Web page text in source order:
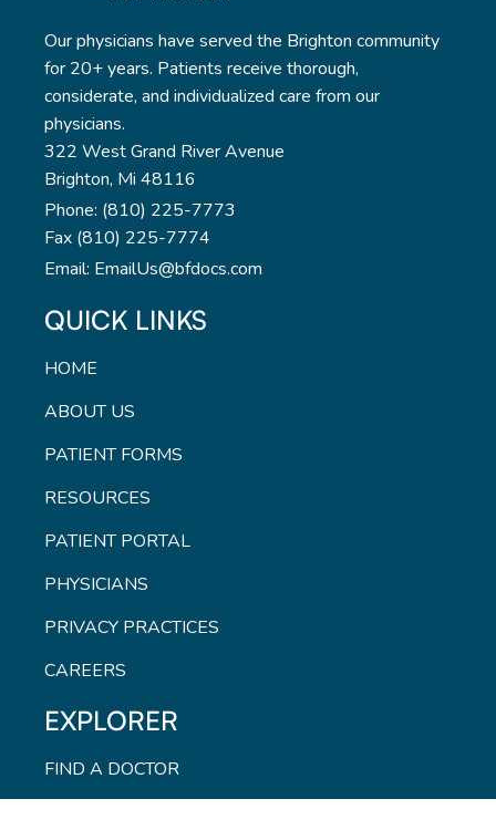
Our physicians have served the Brighton community
for 20+ years. Patients receive thorough,
considerate, and individualized care from our
physicians.
322 West Grand River Avenue
Brighton, Mi 48116
Phone: (810) 225-7773
Fax (810) 225-7774
Email: EmailUs@bfdocs.com
QUICK LINKS
HOME
ABOUT US
PATIENT FORMS
RESOURCES
PATIENT PORTAL
PHYSICIANS
PRIVACY PRACTICES
CAREERS
EXPLORER
FIND A DOCTOR